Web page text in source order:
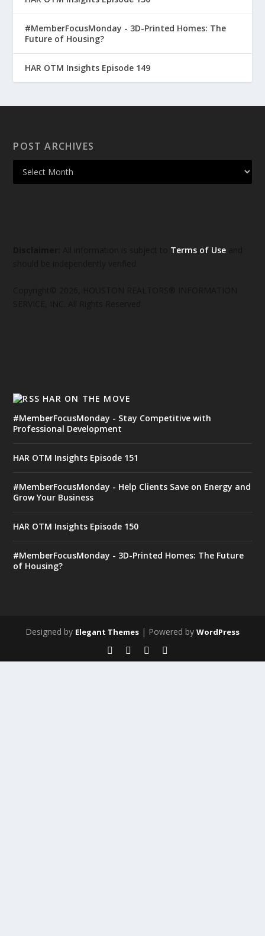
#MemberFocusMonday - 3D-Printed Homes: The
Future of Housing?
HAR OTM Insights Episode 149
POST ARCHIVES
Terms of Use
HAR ON THE MOVE
#MemberFocusMonday - Stay Competitive with
Professional Development
HAR OTM Insights Episode 151
#MemberFocusMonday - Help Clients Save on Energy and
Grow Your Business
HAR OTM Insights Episode 150
#MemberFocusMonday - 3D-Printed Homes: The Future
of Housing?
Designed by Elegant Themes | Powered by WordPress